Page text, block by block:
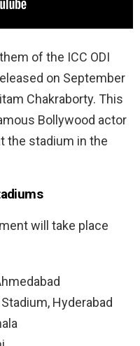
of the ICC ODI
on September
Chakraborty. This
Bollywood actor
the stadium in the
will take place
Hyderabad